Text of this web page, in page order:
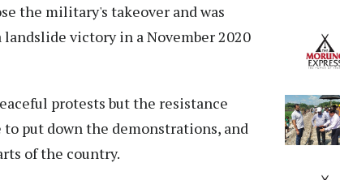
the military's takeover and was
landslide victory in a November 2020
protests but the resistance
put down the demonstrations, and
of the country.